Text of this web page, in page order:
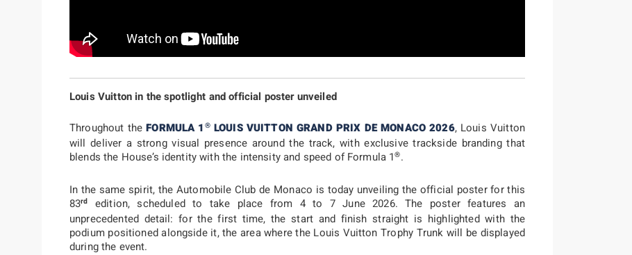
Louis Vuitton in the spotlight and official poster unveiled
Throughout theFORMULA 1 ®LOUIS VUITTON GRAND PRIX DE MONACO 2026, Louis Vuitton
will deliver a strong visual presence around the track, with exclusive trackside branding that
blends the House’s identity with the intensity and speed of Formula 1®.
In the same spirit, the Automobile Club de Monaco is today unveiling the official poster for this
83rd edition, scheduled to take place from 4 to 7 June 2026. The poster features an
unprecedented detail: for the first time, the start and finish straight is highlighted with the
podium positioned alongside it, the area where the Louis Vuitton Trophy Trunk will be displayed
during the event.